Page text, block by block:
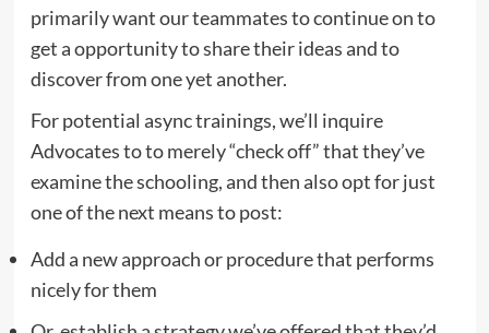
primarily want our teammates to continue on to
get a opportunity to share their ideas and to
discover from one yet another.
For potential async trainings, we’ll inquire
Advocates to to merely “check off” that they’ve
examine the schooling, and then also opt for just
one of the next means to post:
Add a new approach or procedure that performs
nicely for them